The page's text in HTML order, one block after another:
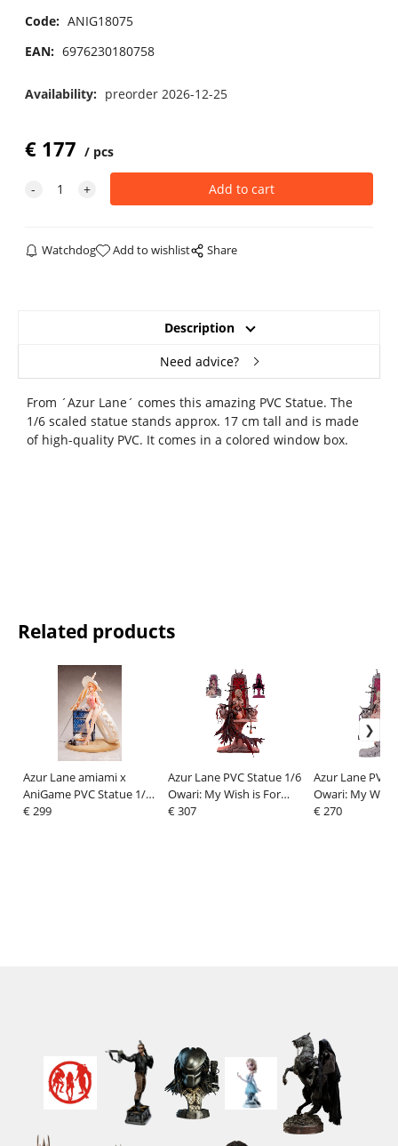
Code: ANIG18075
EAN: 6976230180758
Availability: preorder 2026-12-25
€ 177 pcs
Watchdog Add to wishlist Share
Description
Need advice?
From ´Azur Lane´ comes this amazing PVC Statue. The
1/6 scaled statue stands approx. 17 cm tall and is made
of high-quality PVC. It comes in a colored window box.
Related products
Azur Lane amiami x
AniGame PVC Statue 1/6
Richelieu Fleuron of the
€ 299
Azur Lane PVC Statue 1/6
Owari: My Wish is For
Love Deluxe Edition
€ 307
Azur Lane PVC
Owari: My Wish
Love
€ 270